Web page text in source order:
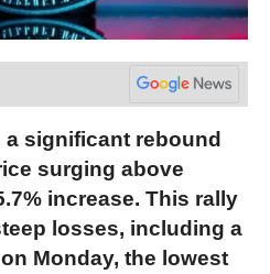
significant rebound
surging above
increase. This rally
losses, including a
Monday, the lowest